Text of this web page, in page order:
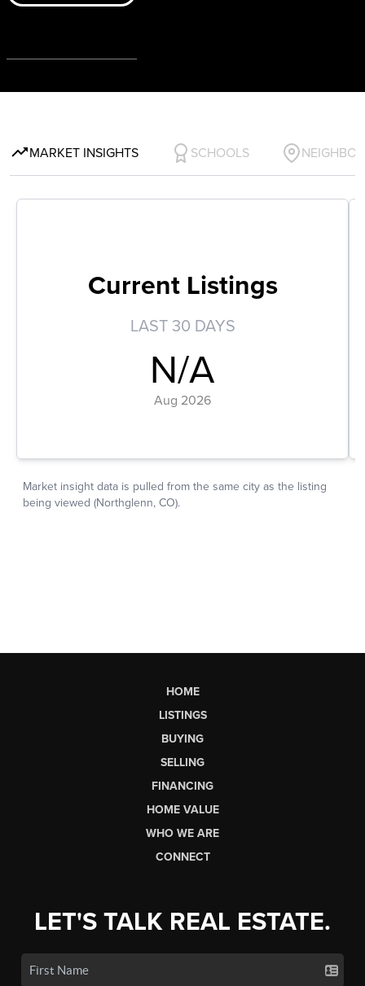
HOME
LISTINGS
BUYING
SELLING
FINANCING
HOME VALUE
WHO WE ARE
CONNECT
LET'S TALK REAL ESTATE.